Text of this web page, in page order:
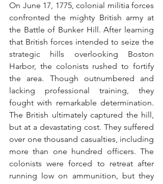
On June 17, 1775, colonial militia forces
confronted the mighty British army at
the Battle of Bunker Hill. After learning
that British forces intended to seize the
strategic hills overlooking Boston
Harbor, the colonists rushed to fortify
the area. Though outnumbered and
lacking professional training, they
fought with remarkable determination.
The British ultimately captured the hill,
but at a devastating cost. They suffered
over one thousand casualties, including
more than one hundred officers. The
colonists were forced to retreat after
running low on ammunition, but they